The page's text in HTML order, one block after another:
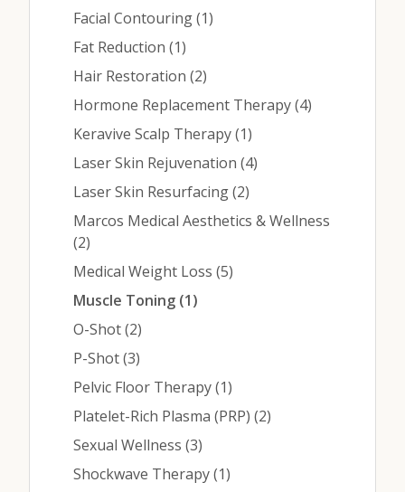
Aesthetics: (210) 536-0636
Virtual Consultation
Patient Portal
Facial Contouring (1Posts
)
Fat Reduction (1Posts
)
Hair Restoration (2Posts
)
Hormone Replacement Therapy (4Posts
)
Keravive Scalp Therapy (1Posts
)
Laser Skin Rejuvenation (4Posts
)
Laser Skin Resurfacing (2Posts
)
Marcos Medical Aesthetics & Wellness
(2Posts
)
Medical Weight Loss (5Posts
)
Muscle Toning (1Posts
)
O-Shot (2Posts
)
P-Shot (3Posts
)
Pelvic Floor Therapy (1Posts
)
Platelet-Rich Plasma (PRP) (2Posts
)
Sexual Wellness (3Posts
)
Shockwave Therapy (1Posts
)